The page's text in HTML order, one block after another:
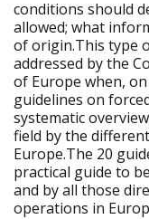
conditions should
allowed; what
of origin.This type
addressed by the
of Europe when,
guidelines on
systematic
field by the
Europe.The 20
practical guide to
and by all those
operations in